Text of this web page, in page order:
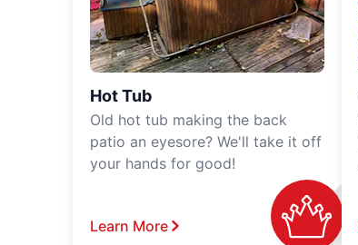
Hot Tub
Old hot tub making the back
patio an eyesore? We'll take it off
your hands for good!
Learn More